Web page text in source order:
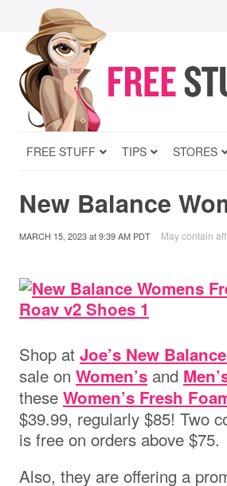
FREE STUFF TIPS STORES
New Balance
MARCH 15, 2023at9:39 AM PDT May contain
Shop at Joe’s New
sale on Women’s and
these Women’s Fresh
$39.99, regularly $85! Two
is free on orders above $75.
Also, they are offering a